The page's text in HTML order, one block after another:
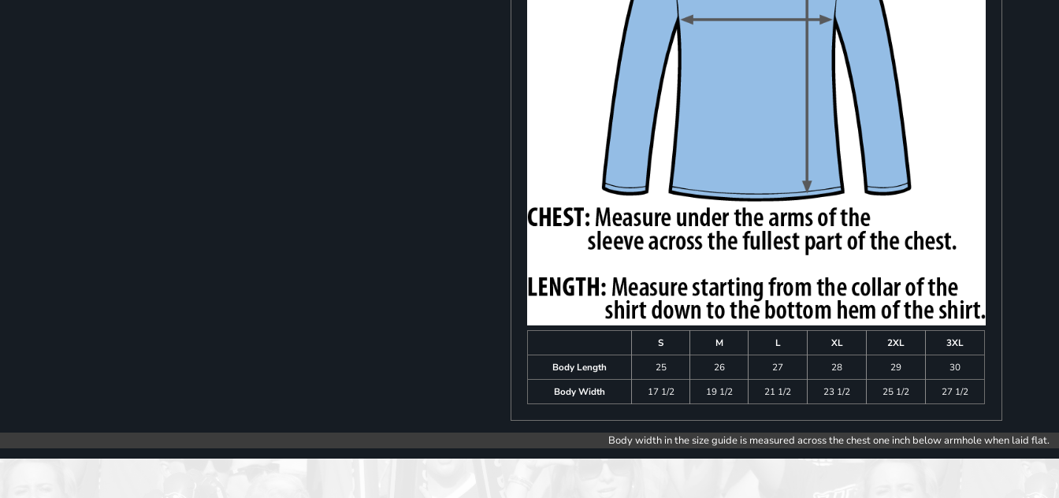
S M L XL 2XL
3XL
Body Length
25 26 27 28 29
30
Body Width
17 1/2 19 1/2 21 1/2 23 1/2 25 1/2 27 1/2
Body width in the size guide is measured across the chest one inch below armhole when laid flat.